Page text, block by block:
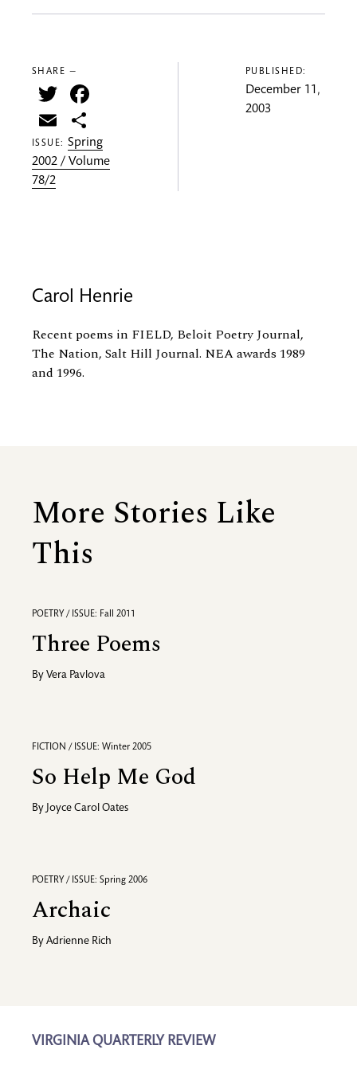
SHARE —
Twitter
Email
ISSUE:Spring
2002 / Volume
78/2
PUBLISHED:
December 11,
2003
Carol Henrie
Recent poems in FIELD, Beloit Poetry Journal,
The Nation, Salt Hill Journal. NEA awards 1989
and 1996.
More Stories Like
This
POETRY / ISSUE: Fall 2011
Three Poems
By Vera Pavlova
FICTION / ISSUE: Winter 2005
So Help Me God
By Joyce Carol Oates
POETRY / ISSUE: Spring 2006
Archaic
By Adrienne Rich
VIRGINIA QUARTERLY REVIEW